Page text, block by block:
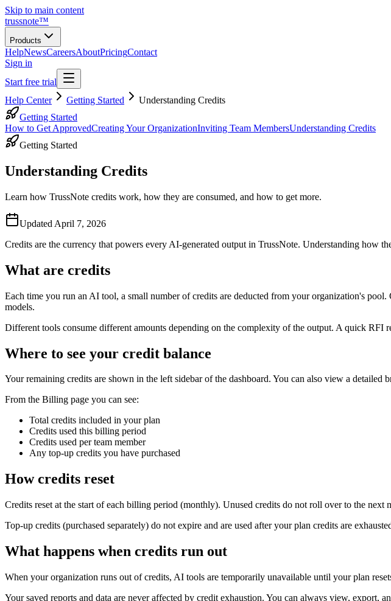
Skip to main content
trussnote™
Products
HelpNewsCareersAboutPricingContact
Sign in
Start free trial
Help Center
Getting Started
Understanding Credits
Getting Started
How to Get ApprovedCreating Your OrganizationInviting Team MembersUnderstanding Credits
Getting Started
Understanding Credits
Learn how TrussNote credits work, how they are consumed, and how to get more.
Updated April 7, 2026
Credits are the currency that powers every AI-generated output in TrussNote. Understanding how
What are credits
Each time you run an AI tool, a small number of credits are deducted from your organization's
models.
Different tools consume different amounts depending on the complexity of the output. A quick RFI
Where to see your credit balance
Your remaining credits are shown in the left sidebar of the dashboard. You can also view a detailed
From the Billing page you can see:
Total credits included in your plan
Credits used this billing period
Credits used per team member
Any top-up credits you have purchased
How credits reset
Credits reset at the start of each billing period (monthly). Unused credits do not roll over to the next
Top-up credits (purchased separately) do not expire and are used after your plan credits are
What happens when credits run out
When your organization runs out of credits, AI tools are temporarily unavailable until your plan
Your saved reports and data are never affected by credit exhaustion. You can always view, export,